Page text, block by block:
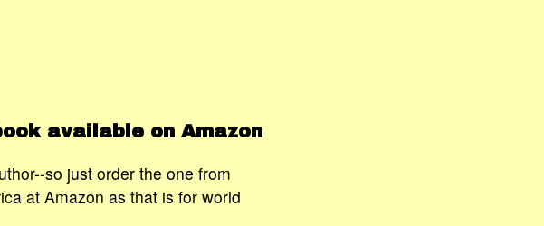
available on Amazon
so just order the one from
at Amazon as that is for world